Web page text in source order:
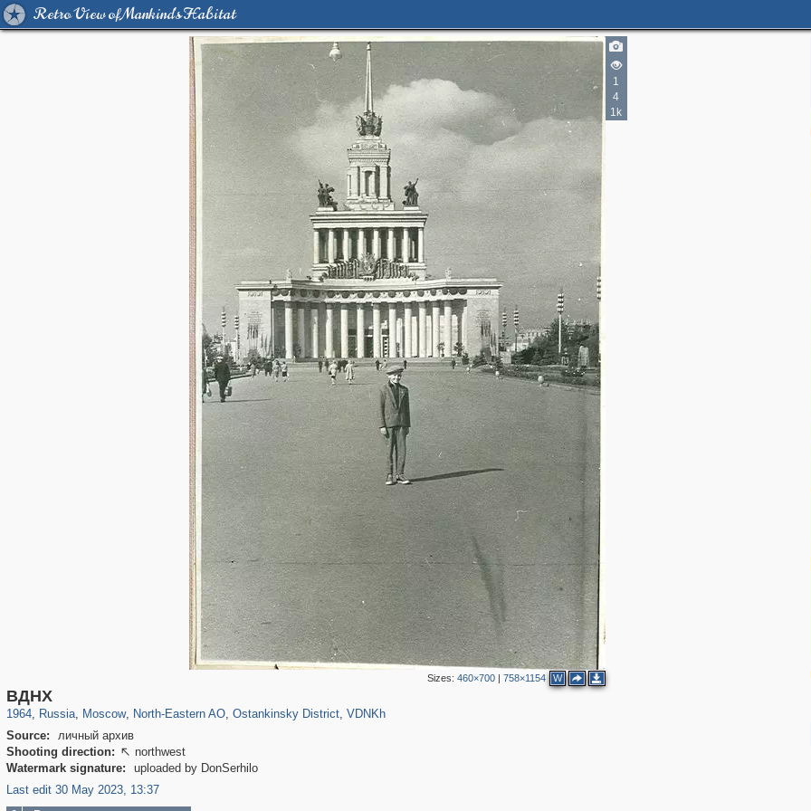
Retro View of Mankind's Habitat
1
4
1k
Sizes: 460×700| 758×1154 W
ВДНХ
1964, Russia, Moscow
319,779
, North-Eastern AO, Ostankinsky District, VDNKh
Source:
личный архив
Shooting direction:  northwest
Watermark signature:
uploaded by DonSerhilo
Last edit 30 May 2023, 13:37